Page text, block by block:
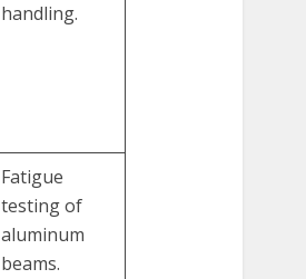
handling.
Fatigue
testing of
aluminum
beams.